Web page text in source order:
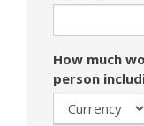
How much
person